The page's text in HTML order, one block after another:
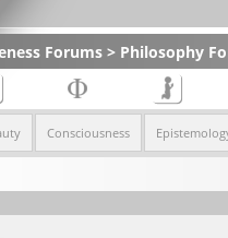
Forums> Philosophy
Consciousness